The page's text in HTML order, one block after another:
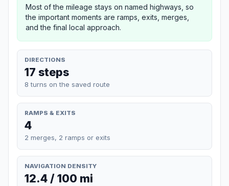
Most of the mileage stays on named highways, so
the important moments are ramps, exits, merges,
and the final local approach.
DIRECTIONS
17 steps
8 turns on the saved route
RAMPS & EXITS
4
2 merges, 2 ramps or exits
NAVIGATION DENSITY
12.4 / 100 mi